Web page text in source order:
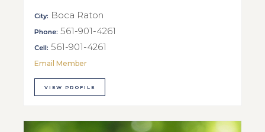
City: Boca Raton
Phone: 561-901-4261
Cell: 561-901-4261
Email Member
VIEW PROFILE